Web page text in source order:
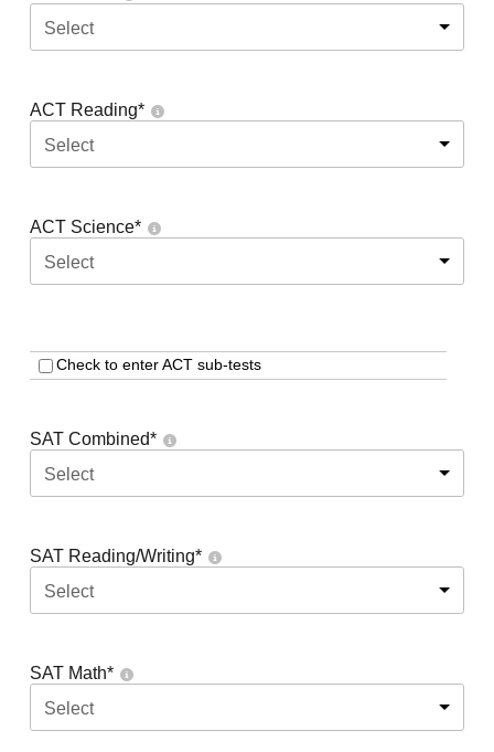
Select
ACT Reading*
Select
ACT Science*
Select
Check to enter ACT sub-tests
SAT Combined*
Select
SAT Reading/Writing*
Select
SAT Math*
Select